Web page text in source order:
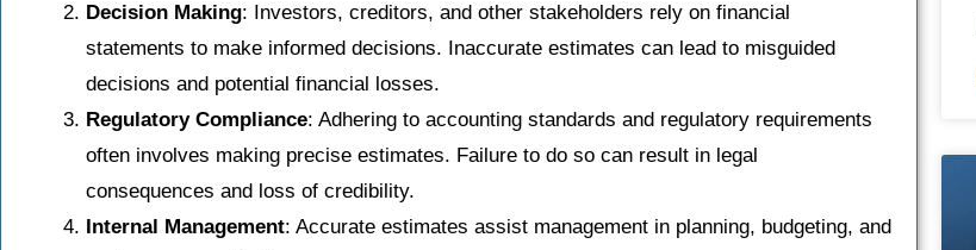
Decision Making: Investors, creditors, and other stakeholders rely on financial
statements to make informed decisions. Inaccurate estimates can lead to misguided
decisions and potential financial losses.
Regulatory Compliance: Adhering to accounting standards and regulatory requirements
often involves making precise estimates. Failure to do so can result in legal
consequences and loss of credibility.
Internal Management: Accurate estimates assist management in planning, budgeting, and